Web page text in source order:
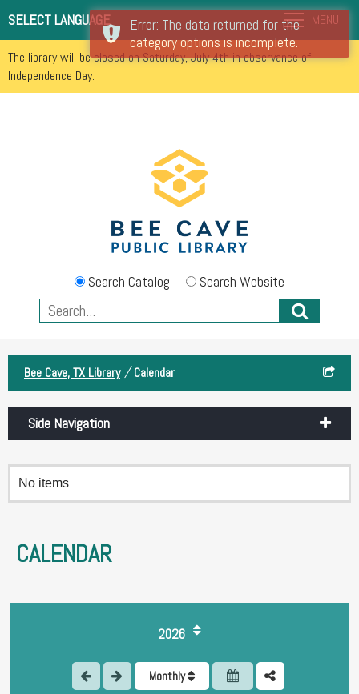
The library will be closed on Saturday, July 4th in observance of
Independence Day.
SELECT LANGUAGE MENU
Search Catalog Search Website
Bee Cave, TX Library / Calendar
Side Navigation
No items
CALENDAR
2026
Monthly
1
Error: The data returned for the
category options is incomplete.